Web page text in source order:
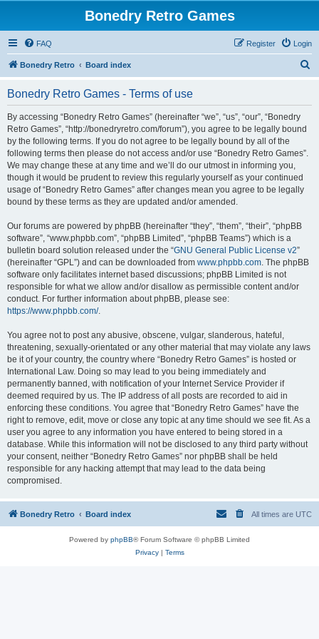
Bonedry Retro Games
FAQ Login
Register
Bonedry Retro Board index
Bonedry Retro Games - Terms of use
By accessing “Bonedry Retro Games” (hereinafter “we”, “us”, “our”, “Bonedry
Retro Games”, “http://bonedryretro.com/forum”), you agree to be legally bound
by the following terms. If you do not agree to be legally bound by all of the
following terms then please do not access and/or use “Bonedry Retro Games”.
We may change these at any time and we’ll do our utmost in informing you,
though it would be prudent to review this regularly yourself as your continued
usage of “Bonedry Retro Games” after changes mean you agree to be legally
bound by these terms as they are updated and/or amended.
Our forums are powered by phpBB (hereinafter “they”, “them”, “their”, “phpBB
software”, “www.phpbb.com”, “phpBB Limited”, “phpBB Teams”) which is a
bulletin board solution released under the “GNU General Public License v2”
(hereinafter “GPL”) and can be downloaded from www.phpbb.com. The phpBB
software only facilitates internet based discussions; phpBB Limited is not
responsible for what we allow and/or disallow as permissible content and/or
conduct. For further information about phpBB, please see:
https://www.phpbb.com/.
You agree not to post any abusive, obscene, vulgar, slanderous, hateful,
threatening, sexually-orientated or any other material that may violate any laws
be it of your country, the country where “Bonedry Retro Games” is hosted or
International Law. Doing so may lead to you being immediately and
permanently banned, with notification of your Internet Service Provider if
deemed required by us. The IP address of all posts are recorded to aid in
enforcing these conditions. You agree that “Bonedry Retro Games” have the
right to remove, edit, move or close any topic at any time should we see fit. As a
user you agree to any information you have entered to being stored in a
database. While this information will not be disclosed to any third party without
your consent, neither “Bonedry Retro Games” nor phpBB shall be held
responsible for any hacking attempt that may lead to the data being
compromised.
Bonedry Retro Board index All times are UTC
Powered by phpBB® Forum Software © phpBB Limited
Privacy| Terms